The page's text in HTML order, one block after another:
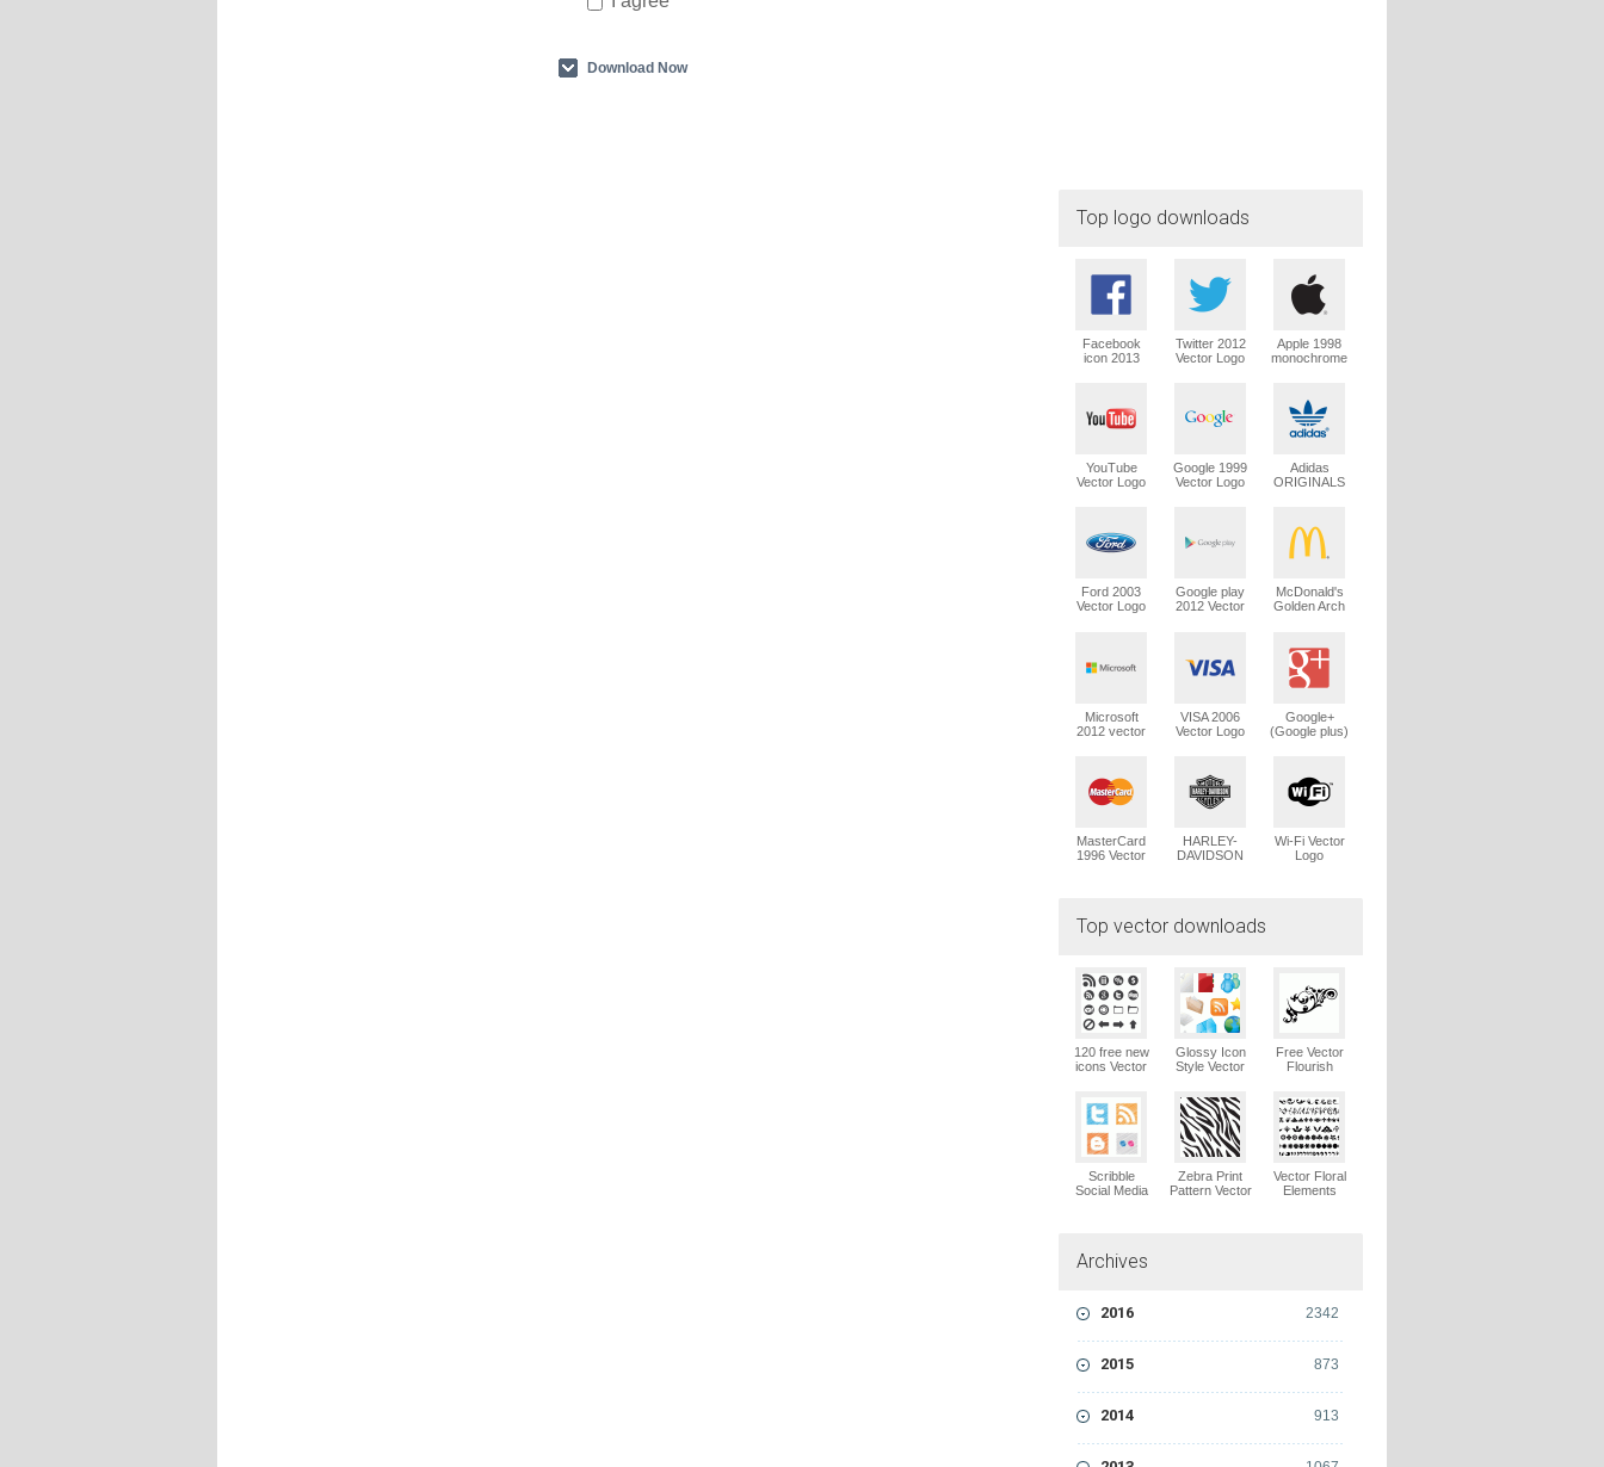
Download Now
Top logo downloads
Facebook
icon 2013
Twitter 2012
Vector Logo
Apple 1998
monochrome
YouTube
Vector Logo
Google 1999
Vector Logo
Adidas
ORIGINALS
Ford 2003
Vector Logo
Google play
2012 Vector
McDonald's
Golden Arch
Microsoft
2012 vector
VISA 2006
Vector Logo
Google+
(Google plus)
MasterCard
1996 Vector
HARLEY-
DAVIDSON
Wi-Fi Vector
Logo
Top vector downloads
120 free new
icons Vector
Glossy Icon
Style Vector
Vector Logo
Free Vector
Flourish
Scribble
Social Media
Zebra Print
Pattern Vector
Vector Floral
Elements
Archives
2342
2016
873
2015
913
2014